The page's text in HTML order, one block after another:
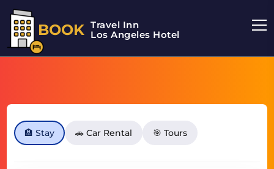
BOOK Travel Inn
Los Angeles Hotel
🏨 Stay 🚗 Car Rental 🎯 Tours